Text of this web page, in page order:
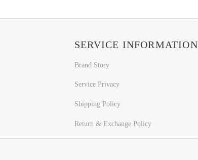
SERVICE INFORMATION
Brand Story
Service Privacy
Shipping Policy
Return & Exchange Policy